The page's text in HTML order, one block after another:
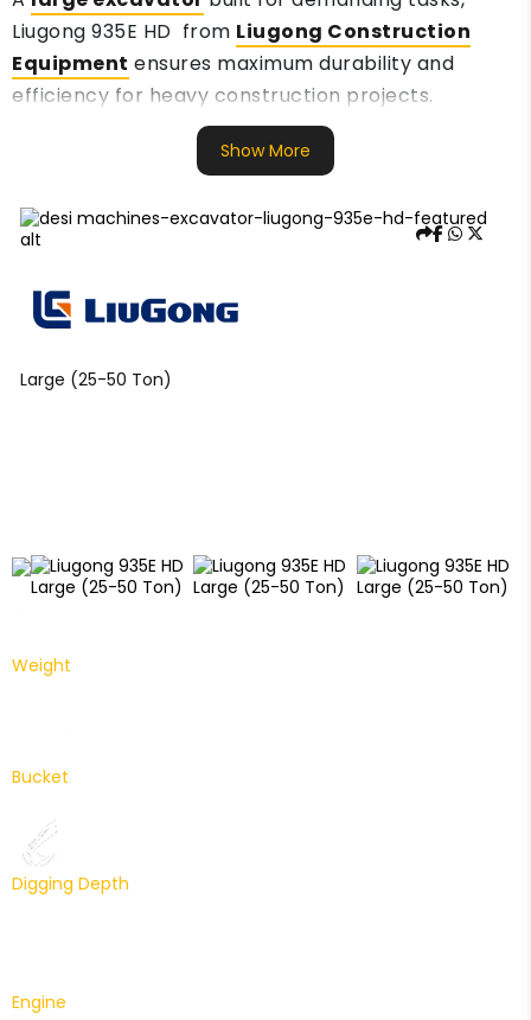
Liugong 935E HD from Liugong Construction
Equipment ensures maximum durability and
efficiency for heavy construction projects.
Show More
Large (25-50 Ton)
Weight
Bucket
Digging Depth
Engine